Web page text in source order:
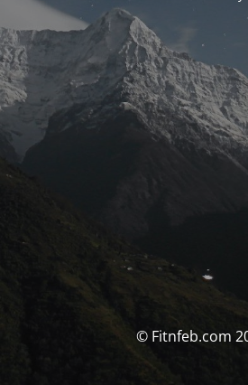
© Fitnfeb.com